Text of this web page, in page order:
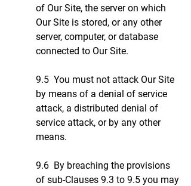
of Our Site, the server on which
Our Site is stored, or any other
server, computer, or database
connected to Our Site.
9.5 You must not attack Our Site
by means of a denial of service
attack, a distributed denial of
service attack, or by any other
means.
9.6 By breaching the provisions
of sub-Clauses 9.3 to 9.5 you may